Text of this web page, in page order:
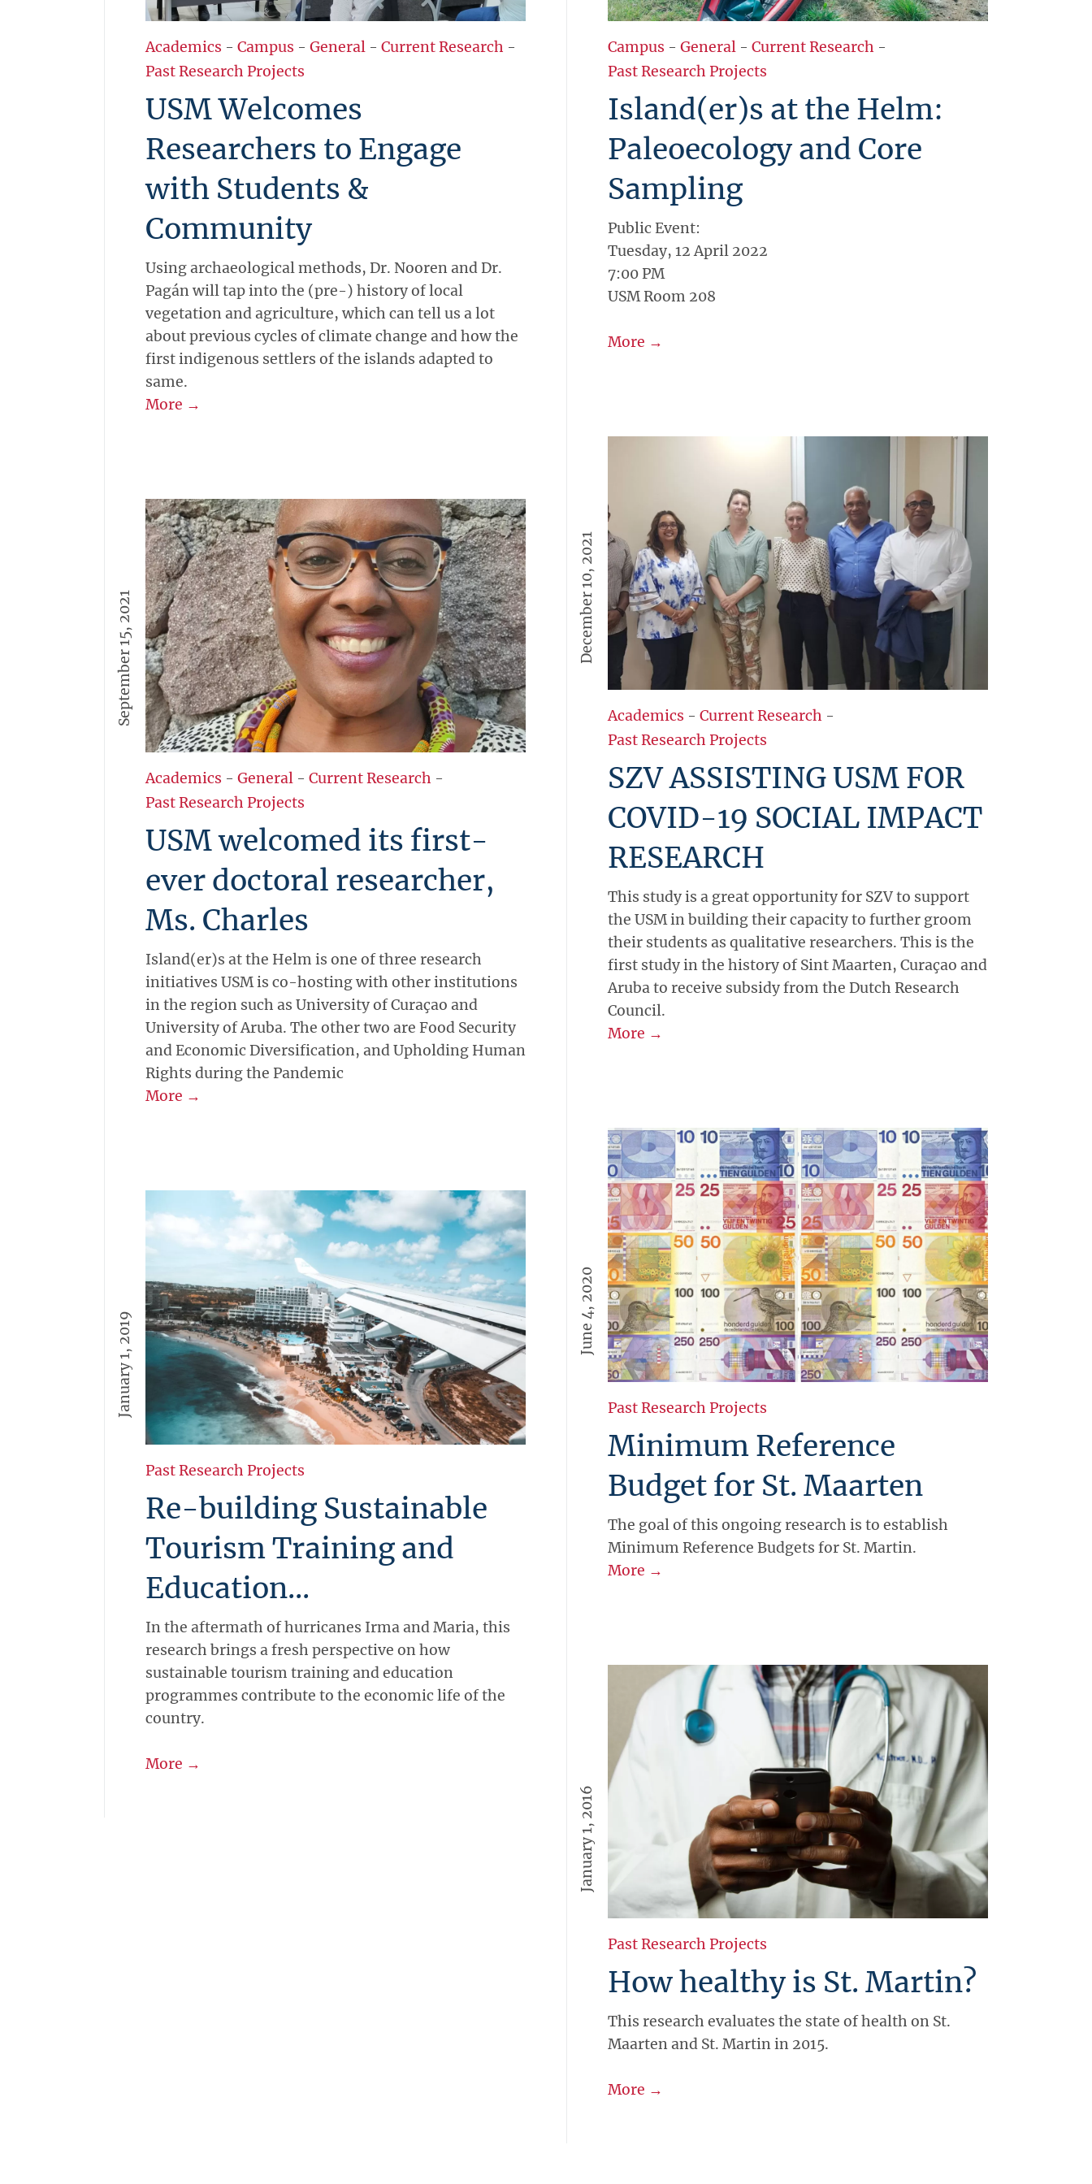
Academics - Campus - General- Current Research -
Past Research Projects
USM Welcomes
Researchers to Engage
with Students &
Community
Using archaeological methods, Dr. Nooren and Dr.
Pagán will tap into the (pre-) history of local
vegetation and agriculture, which can tell us a lot
about previous cycles of climate change and how the
first indigenous settlers of the islands adapted to
same.
More →
Campus - General - Current Research -
Past Research Projects
Island(er)s at the Helm:
Paleoecology and Core
Sampling
Public Event:
Tuesday, 12 April 2022
7:00 PM
USM Room 208
More →
December 10, 2021
Academics - Current Research -
Past Research Projects
SZV ASSISTING USM FOR
COVID-19 SOCIAL IMPACT
RESEARCH
This study is a great opportunity for SZV to support
the USM in building their capacity to further groom
their students as qualitative researchers. This is the
first study in the history of Sint Maarten, Curaçao and
Aruba to receive subsidy from the Dutch Research
Council.
More →
September 15, 2021
Academics - General- Current Research -
Past Research Projects
USM welcomed its first-
ever doctoral researcher,
Ms. Charles
Island(er)s at the Helm is one of three research
initiatives USM is co-hosting with other institutions
in the region such as University of Curaçao and
University of Aruba. The other two are Food Security
and Economic Diversification, and Upholding Human
Rights during the Pandemic
More →
June 4, 2020
Past Research Projects
Minimum Reference
Budget for St. Maarten
The goal of this ongoing research is to establish
Minimum Reference Budgets for St. Martin.
More →
January 1, 2019
Past Research Projects
Re-building Sustainable
Tourism Training and
Education...
In the aftermath of hurricanes Irma and Maria, this
research brings a fresh perspective on how
sustainable tourism training and education
programmes contribute to the economic life of the
country.
More →
January 1, 2016
Past Research Projects
How healthy is St. Martin?
This research evaluates the state of health on St.
Maarten and St. Martin in 2015.
More →